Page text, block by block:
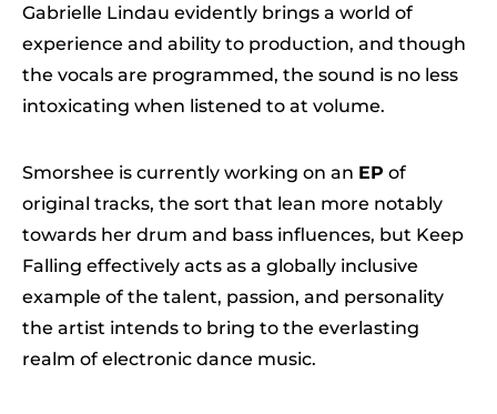
Gabrielle Lindau evidently brings a world of
experience and ability to production, and though
the vocals are programmed, the sound is no less
intoxicating when listened to at volume.
Smorshee is currently working on an EP of
original tracks, the sort that lean more notably
towards her drum and bass influences, but Keep
Falling effectively acts as a globally inclusive
example of the talent, passion, and personality
the artist intends to bring to the everlasting
realm of electronic dance music.